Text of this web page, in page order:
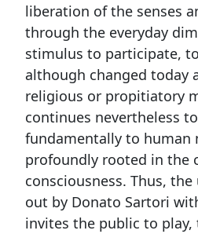
liberation of the senses
through the everyday
stimulus to participate,
although changed today
religious or propitiatory
continues nevertheless
fundamentally to human
profoundly rooted in the
consciousness. Thus,
out by Donato Sartori
invites the public to